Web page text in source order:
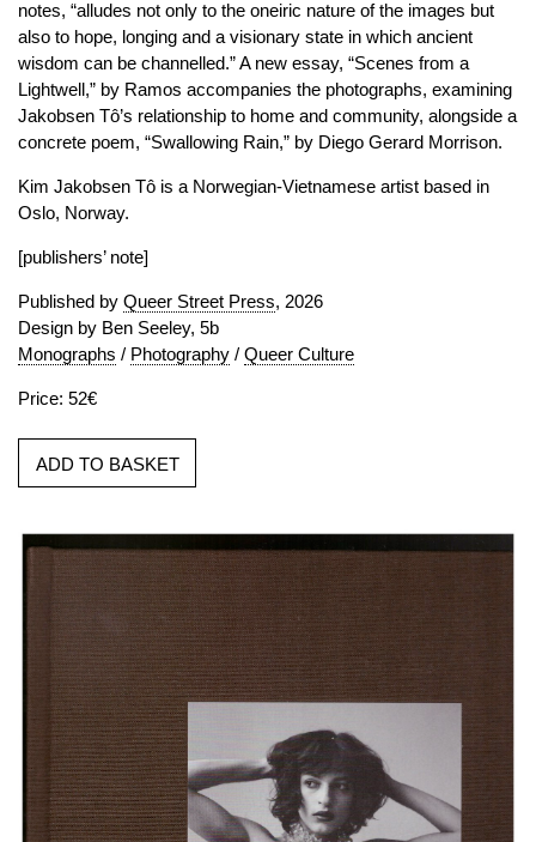
notes, “alludes not only to the oneiric nature of the images but
also to hope, longing and a visionary state in which ancient
wisdom can be channelled.” A new essay, “Scenes from a
Lightwell,” by Ramos accompanies the photographs, examining
Jakobsen Tô’s relationship to home and community, alongside a
concrete poem, “Swallowing Rain,” by Diego Gerard Morrison.
Kim Jakobsen Tô is a Norwegian-Vietnamese artist based in
Oslo, Norway.
[publishers’ note]
Published by Queer Street Press, 2026
Design by Ben Seeley, 5b
Monographs / Photography / Queer Culture
Price: 52€
ADD TO BASKET